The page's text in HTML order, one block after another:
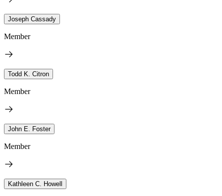
Joseph Cassady
Member
Todd K. Citron
Member
John E. Foster
Member
Kathleen C. Howell